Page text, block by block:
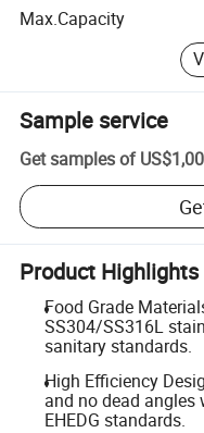
Max.Capacity
Sample service
Get samples of
Product Highlights
Food Grade
SS304/SS316L
sanitary standards.
High Efficiency
and no dead angles
EHEDG standards.